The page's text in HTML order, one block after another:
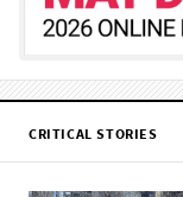
CRITICAL STORIES